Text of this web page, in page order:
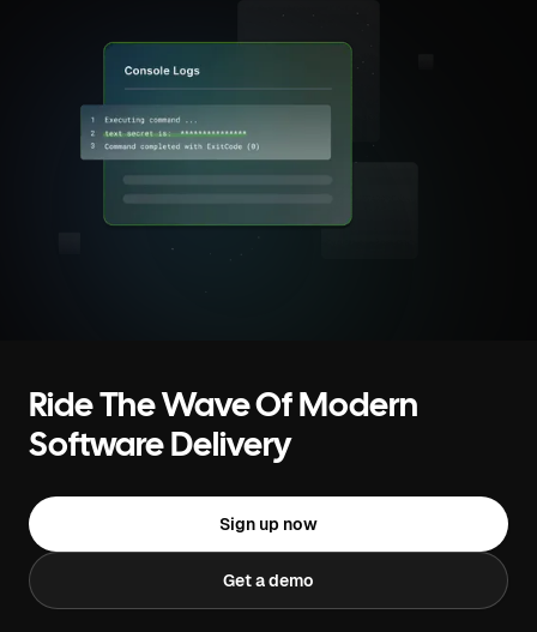
Ride The Wave Of Modern
Software Delivery
Sign up now
Get a demo